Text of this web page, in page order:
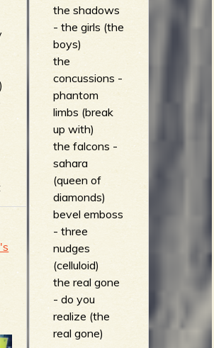
the shadows
- the girls (the
boys)
the
concussions -
phantom
limbs (break
up with)
the falcons -
sahara
(queen of
diamonds)
bevel emboss
- three
nudges
(celluloid)
the real gone
- do you
realize (the
real gone)